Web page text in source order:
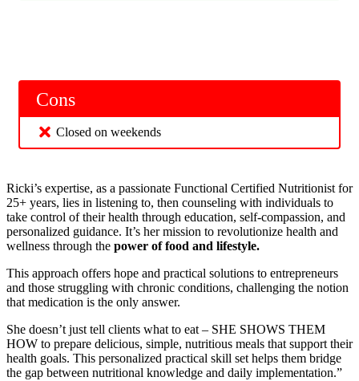
Cons
Closed on weekends
Ricki’s expertise, as a passionate Functional Certified Nutritionist for
25+ years, lies in listening to, then counseling with individuals to
take control of their health through education, self-compassion, and
personalized guidance. It’s her mission to revolutionize health and
wellness through the power of food and lifestyle.
This approach offers hope and practical solutions to entrepreneurs
and those struggling with chronic conditions, challenging the notion
that medication is the only answer.
She doesn’t just tell clients what to eat – SHE SHOWS THEM
HOW to prepare delicious, simple, nutritious meals that support their
health goals. This personalized practical skill set helps them bridge
the gap between nutritional knowledge and daily implementation.”